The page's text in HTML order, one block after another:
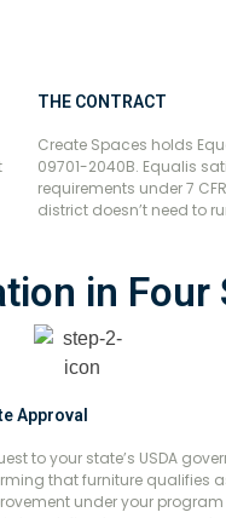
THE CONTRACT
Create Spaces holds
09701-2040B. Equalis
requirements under 7
district doesn’t need to
in Four
Approval
to your state’s USDA
that furniture qualifies
under your program